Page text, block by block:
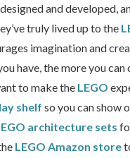
and developed,
truly lived up to the
imagination and
have, the more you can
to make the LEGO
shelf so you can show
architecture sets
LEGO Amazon store